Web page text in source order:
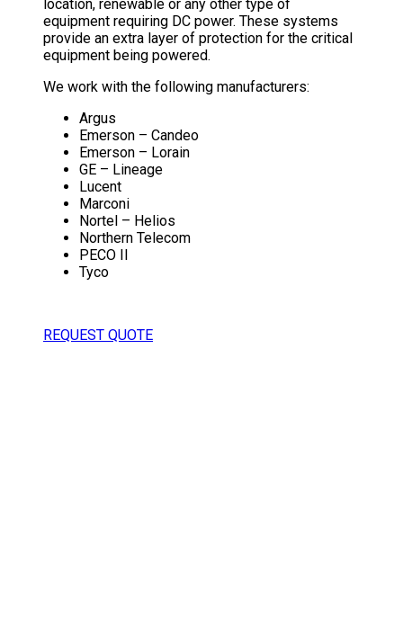
location, renewable or any other type of
equipment requiring DC power. These systems
provide an extra layer of protection for the critical
equipment being powered.
We work with the following manufacturers:
Argus
Emerson – Candeo
Emerson – Lorain
GE – Lineage
Lucent
Marconi
Nortel – Helios
Northern Telecom
PECO II
Tyco
REQUEST QUOTE